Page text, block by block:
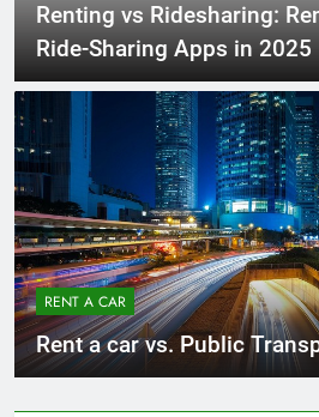
Renting vs Ridesharing:
Ride-Sharing Apps in 2025
RENT A CAR
Rent a car vs. Public